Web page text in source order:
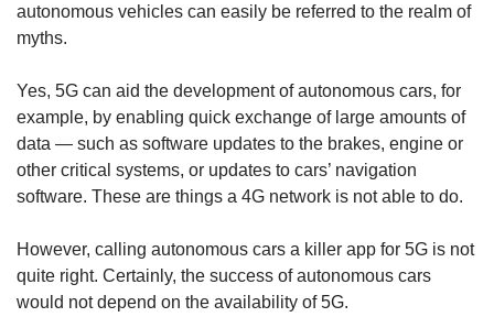
autonomous vehicles can easily be referred to the realm of
myths.
Yes, 5G can aid the development of autonomous cars, for
example, by enabling quick exchange of large amounts of
data — such as software updates to the brakes, engine or
other critical systems, or updates to cars’ navigation
software. These are things a 4G network is not able to do.
However, calling autonomous cars a killer app for 5G is not
quite right. Certainly, the success of autonomous cars
would not depend on the availability of 5G.